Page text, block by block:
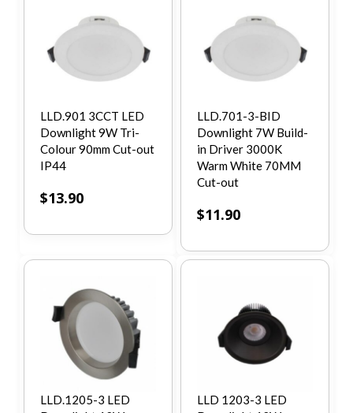
LLD.901 3CCT LED
Downlight 9W Tri-
Colour 90mm Cut-out
IP44
$13.90
LLD.701-3-BID
Downlight 7W Build-
in Driver 3000K
Warm White 70MM
Cut-out
$11.90
LLD.1205-3 LED
LLD 1203-3 LED